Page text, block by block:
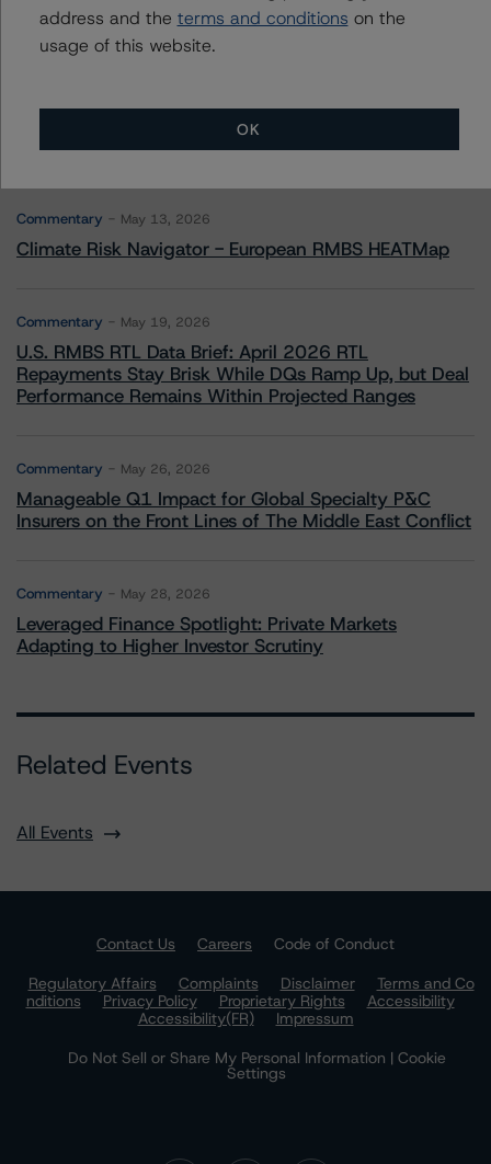
corina.gonzalez@morningstar.com
Commentary May 13, 2026
Climate Risk Navigator - European RMBS HEATMap
Commentary May 19, 2026
U.S. RMBS RTL Data Brief: April 2026 RTL
Repayments Stay Brisk While DQs Ramp Up, but Deal
Performance Remains Within Projected Ranges
Commentary May 26, 2026
Manageable Q1 Impact for Global Specialty P&C
Insurers on the Front Lines of The Middle East Conflict
Commentary May 28, 2026
Leveraged Finance Spotlight: Private Markets
Adapting to Higher Investor Scrutiny
Related Events
All Events
Contact Us Careers
Code of Conduct
Regulatory Affairs
Complaints Disclaimer
Terms and Co
nditions
Privacy Policy Proprietary Rights
Accessibility
Accessibility(FR)
Impressum
Do Not Sell or Share My Personal Information | Cookie
Settings
address and the terms and conditions on the
usage of this website.
OK